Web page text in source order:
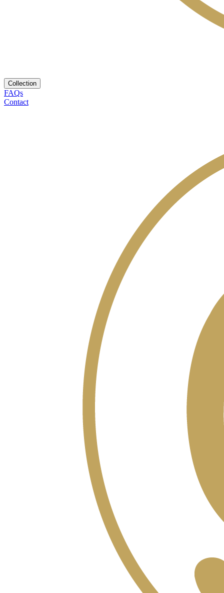
Collection
FAQs
Contact